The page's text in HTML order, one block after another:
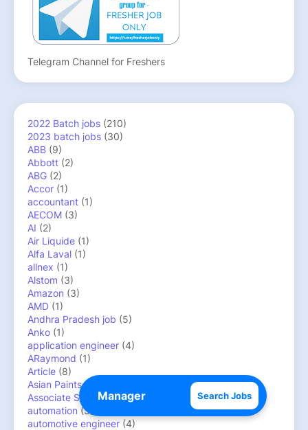
Search Jobs
Telegram Channel for Freshers
2022 Batch jobs (210)
2023 batch jobs (30)
ABB (9)
Abbott (2)
ABG (2)
Accor (1)
accountant (1)
AECOM (3)
AI (2)
Air Liquide (1)
Alfa Laval (1)
allnex (1)
Alstom (3)
Amazon (3)
AMD (1)
Andhra Pradesh job (5)
Anko (1)
application engineer (4)
ARaymond (1)
Article (8)
Asian Paints (1)
Associate System Engineer
automation (3)
automotive engineer (4)